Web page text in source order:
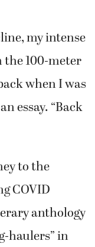
my intense
100-meter
when I was
essay. “Back
to the
COVID
anthology
haulers” in